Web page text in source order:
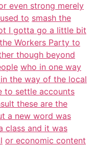
even strong merely
to smash the
I gotta go a little bit
Workers Party to
though beyond
who in one way
the way of the local
to settle accounts
these are the
a new word was
class and it was
or economic content